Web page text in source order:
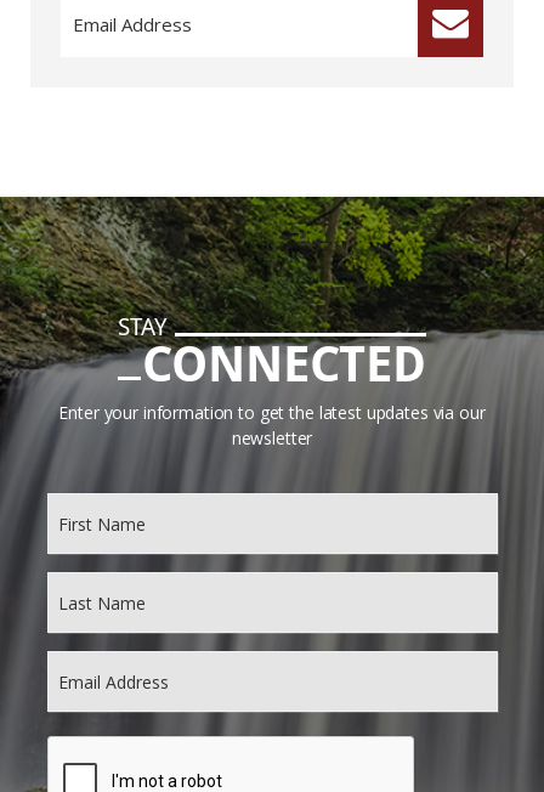
STAY
CONNECTED
Enter your information to get the latest updates via our
newsletter